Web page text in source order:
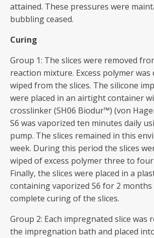
attained. These pressures were
bubbling ceased.
Curing
Group 1: The slices were removed
reaction mixture. Excess polymer was
wiped from the slices. The silicone
were placed in an airtight container
crosslinker (SH06 Biodur™) (von
S6 was vaporized ten minutes daily
pump. The slices remained in this
week. During this period the slices
wiped of excess polymer three to four
Finally, the slices were placed in a
containing vaporized S6 for 2
complete curing of the slices.
Group 2: Each impregnated slice was
the impregnation bath and placed